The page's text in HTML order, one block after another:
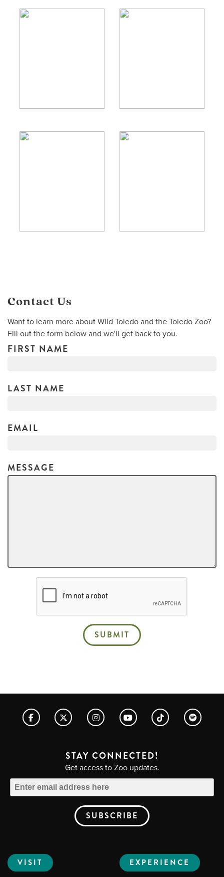
Contact Us
Want to learn more about Wild Toledo and the Toledo Zoo?
Fill out the form below and we'll get back to you.
FIRST NAME
LAST NAME
EMAIL
MESSAGE
SUBMIT
STAY CONNECTED!
Get access to Zoo updates.
VISIT EXPERIENCE